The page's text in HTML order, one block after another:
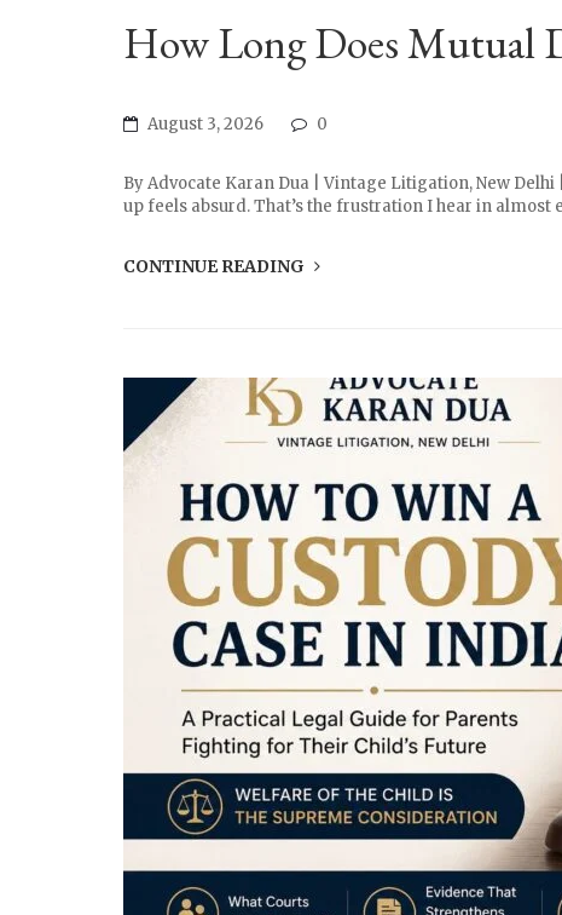
How Long Does Mutual
August 3, 2026 0
By Advocate Karan Dua | Vintage Litigation, New
up feels absurd. That’s the frustration I hear in
CONTINUE READING